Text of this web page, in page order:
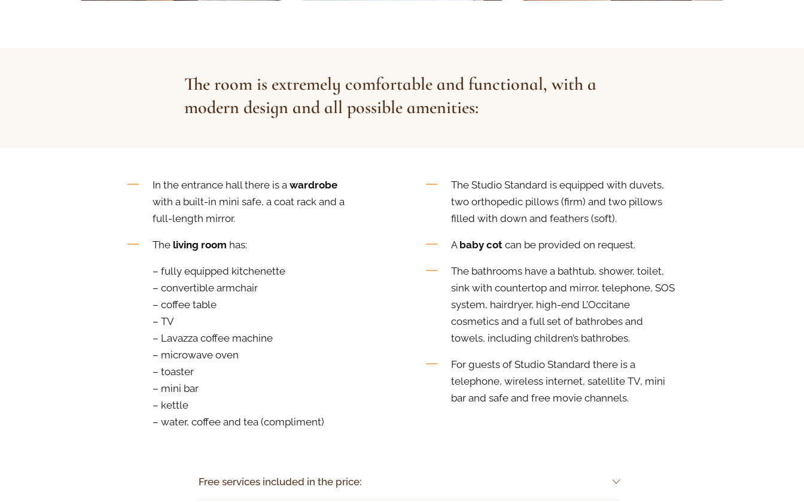
The room is extremely comfortable and functional, with a
modern design and all possible amenities:
In the entrance hall there is a wardrobe
with a built-in mini safe, a coat rack and a
full-length mirror.
The living room has:
– fully equipped kitchenette
– convertible armchair
– coffee table
– TV
– Lavazza coffee machine
– microwave oven
– toaster
– mini bar
– kettle
– water, coffee and tea (compliment)
The Studio Standard is equipped with duvets,
two orthopedic pillows (firm) and two pillows
filled with down and feathers (soft).
A baby cot can be provided on request.
The bathrooms have a bathtub, shower, toilet,
sink with countertop and mirror, telephone, SOS
system, hairdryer, high-end L’Occitane
cosmetics and a full set of bathrobes and
towels, including children’s bathrobes.
For guests of Studio Standard there is a
telephone, wireless internet, satellite TV, mini
bar and safe and free movie channels.
Free services included in the price: